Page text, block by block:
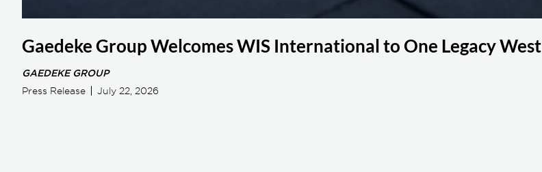
Gaedeke Group Welcomes WIS International to One Legacy West
GAEDEKE GROUP
Press Release
July 22, 2026